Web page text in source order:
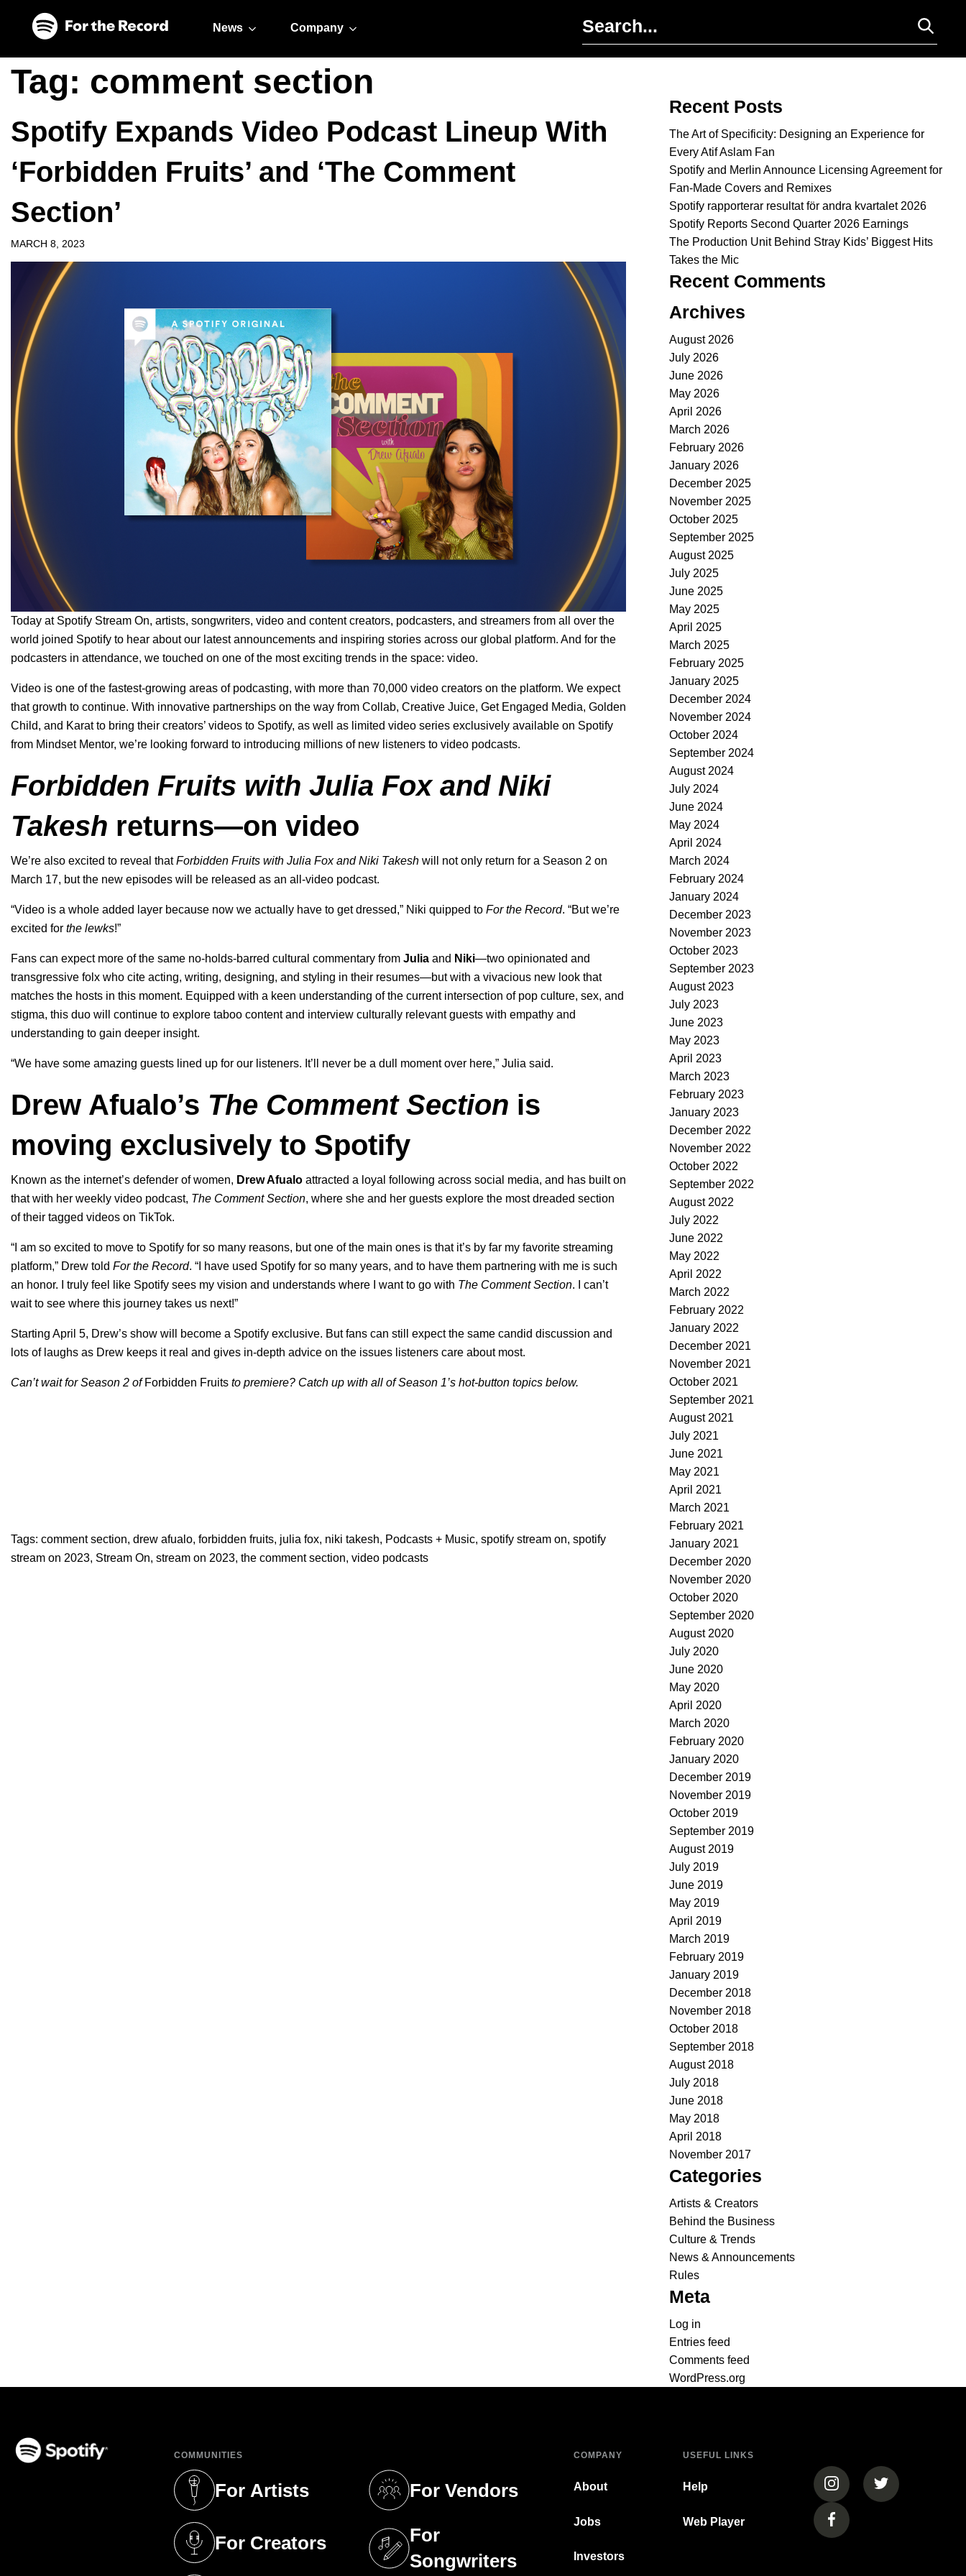
News Company
Tag: comment section
Spotify Expands Video Podcast Lineup With
‘Forbidden Fruits’ and ‘The Comment
Section’
MARCH 8, 2023
Today at Spotify Stream On, artists, songwriters, video and content creators, podcasters, and streamers from all over the
world joined Spotify to hear about our latest announcements and inspiring stories across our global platform. And for the
podcasters in attendance, we touched on one of the most exciting trends in the space: video.
Video is one of the fastest-growing areas of podcasting, with more than 70,000 video creators on the platform. We expect
that growth to continue. With innovative partnerships on the way from Collab, Creative Juice, Get Engaged Media, Golden
Child, and Karat to bring their creators’ videos to Spotify, as well as limited video series exclusively available on Spotify
from Mindset Mentor, we’re looking forward to introducing millions of new listeners to video podcasts.
Forbidden Fruits with Julia Fox and Niki
Takesh returns—on video
We’re also excited to reveal thatForbidden Fruits with Julia Fox and Niki Takesh will not only return for a Season 2 on
March 17, but the new episodes will be released as an all-video podcast.
“Video is a whole added layer because now we actually have to get dressed,” Niki quipped to For the Record. “But we’re
excited for the lewks!”
Fans can expect more of the same no-holds-barred cultural commentary from Julia and Niki—two opinionated and
transgressive folx who cite acting, writing, designing, and styling in their resumes—but with a vivacious new look that
matches the hosts in this moment. Equipped with a keen understanding of the current intersection of pop culture, sex, and
stigma, this duo will continue to explore taboo content and interview culturally relevant guests with empathy and
understanding to gain deeper insight.
“We have some amazing guests lined up for our listeners. It’ll never be a dull moment over here,” Julia said.
Drew Afualo’s The Comment Section is
moving exclusively to Spotify
Known as the internet’s defender of women, Drew Afualo attracted a loyal following across social media, and has built on
that with her weekly video podcast, The Comment Section, where she and her guests explore the most dreaded section
of their tagged videos on TikTok.
“I am so excited to move to Spotify for so many reasons, but one of the main ones is that it’s by far my favorite streaming
platform,” Drew told For the Record. “I have used Spotify for so many years, and to have them partnering with me is such
an honor. I truly feel like Spotify sees my vision and understands where I want to go with The Comment Section. I can’t
wait to see where this journey takes us next!”
Starting April 5, Drew’s show will become a Spotify exclusive. But fans can still expect the same candid discussion and
lots of laughs as Drew keeps it real and gives in-depth advice on the issues listeners care about most.
Can’t wait for Season 2 of Forbidden Fruits to premiere? Catch up with all of Season 1’s hot-button topics below.
Tags: comment section, drew afualo, forbidden fruits, julia fox, niki takesh, Podcasts + Music, spotify stream on, spotify
stream on 2023, Stream On, stream on 2023, the comment section, video podcasts
Recent Posts
The Art of Specificity: Designing an Experience for
Every Atif Aslam Fan
Spotify and Merlin Announce Licensing Agreement for
Fan-Made Covers and Remixes
Spotify rapporterar resultat för andra kvartalet 2026
Spotify Reports Second Quarter 2026 Earnings
The Production Unit Behind Stray Kids’ Biggest Hits
Takes the Mic
Recent Comments
Archives
August 2026
July 2026
June 2026
May 2026
April 2026
March 2026
February 2026
January 2026
December 2025
November 2025
October 2025
September 2025
August 2025
July 2025
June 2025
May 2025
April 2025
March 2025
February 2025
January 2025
December 2024
November 2024
October 2024
September 2024
August 2024
July 2024
June 2024
May 2024
April 2024
March 2024
February 2024
January 2024
December 2023
November 2023
October 2023
September 2023
August 2023
July 2023
June 2023
May 2023
April 2023
March 2023
February 2023
January 2023
December 2022
November 2022
October 2022
September 2022
August 2022
July 2022
June 2022
May 2022
April 2022
March 2022
February 2022
January 2022
December 2021
November 2021
October 2021
September 2021
August 2021
July 2021
June 2021
May 2021
April 2021
March 2021
February 2021
January 2021
December 2020
November 2020
October 2020
September 2020
August 2020
July 2020
June 2020
May 2020
April 2020
March 2020
February 2020
January 2020
December 2019
November 2019
October 2019
September 2019
August 2019
July 2019
June 2019
May 2019
April 2019
March 2019
February 2019
January 2019
December 2018
November 2018
October 2018
September 2018
August 2018
July 2018
June 2018
May 2018
April 2018
November 2017
Categories
Artists & Creators
Behind the Business
Culture & Trends
News & Announcements
Rules
Meta
Log in
Entries feed
Comments feed
WordPress.org
COMMUNITIES
For Artists
(opens in a new tab)
For Creators
(opens in a new tab)
For Vendors
(opens in a new tab)
For
Songwriters
(opens in a new tab)
COMPANY
About
Jobs
Investors
USEFUL LINKS
Help
Web Player
(opens in a new tab)
(opens in a
(opens in a new tab)